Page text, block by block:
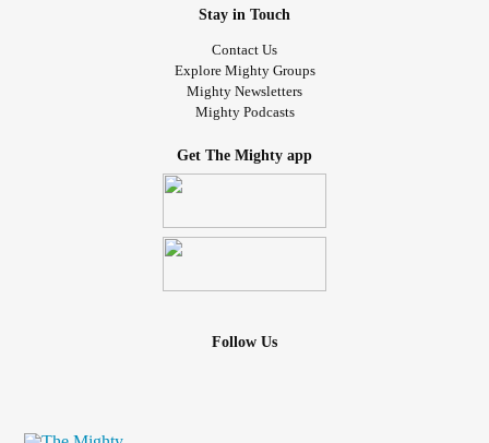
Stay in Touch
Contact Us
Explore Mighty Groups
Mighty Newsletters
Mighty Podcasts
Get The Mighty app
Follow Us